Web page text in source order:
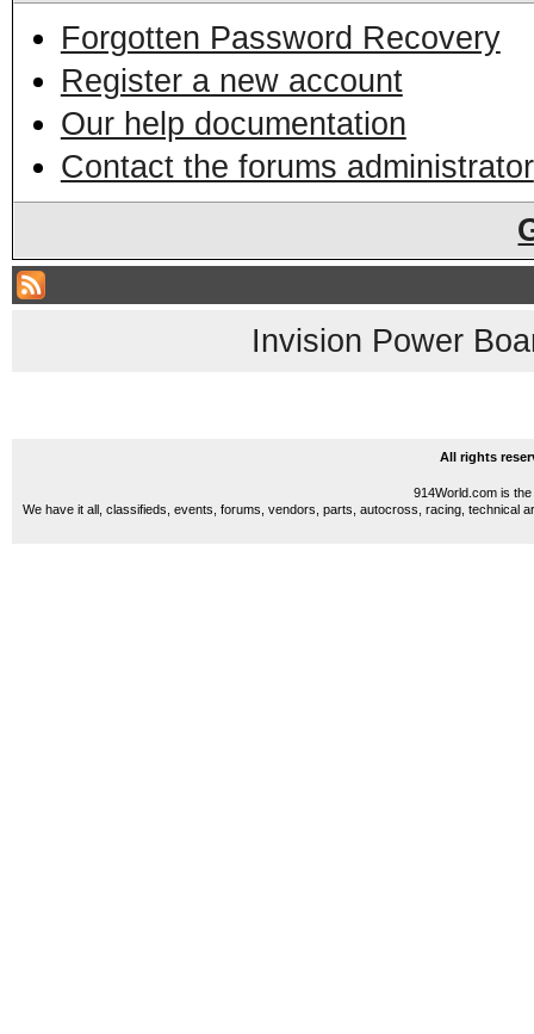
Forgotten Password Recovery
Register a new account
Our help documentation
Contact the forums administrator
Invision Power
All rights
914World.com is
We have it all, classifieds, events, forums, vendors, parts, autocross, racing, technical